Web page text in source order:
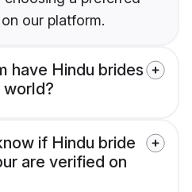
our platform.
have Hindu brides
world?
if Hindu bride
are verified on